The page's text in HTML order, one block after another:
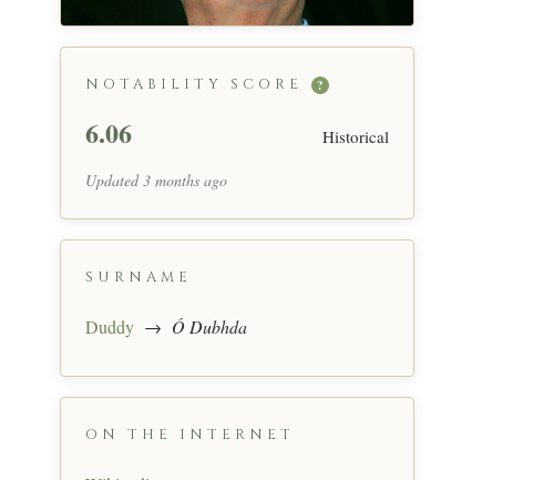
NOTABILITY SCORE ?
6.06 Historical
Updated 3 months ago
SURNAME
Duddy → Ó Dubhda
ON THE INTERNET